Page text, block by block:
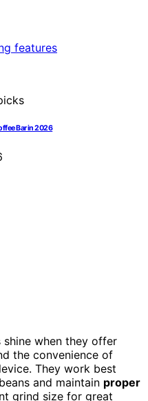
Bar in 2026
when they offer
the convenience of
They work best
and maintain proper
grind size for great